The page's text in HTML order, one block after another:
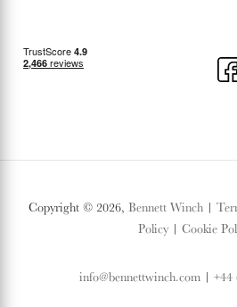
Copyright © 2026, Bennett Winch |
Policy| Cookie
info@bennettwinch.com| +44